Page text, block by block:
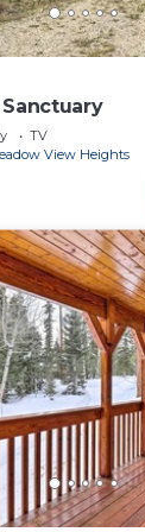
TV
View Heights